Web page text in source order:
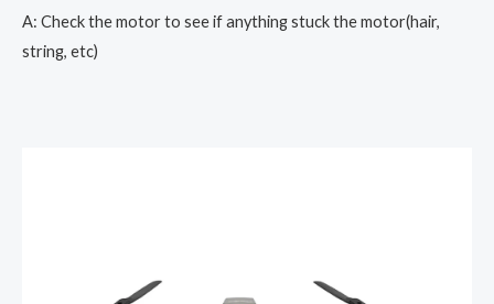
A: Check the motor to see if anything stuck the motor(hair,
string, etc)